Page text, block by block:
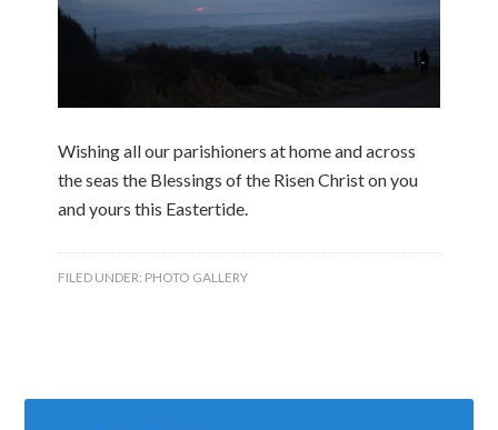
Wishing all our parishioners at home and across
the seas the Blessings of the Risen Christ on you
and yours this Eastertide.
FILED UNDER: PHOTO GALLERY